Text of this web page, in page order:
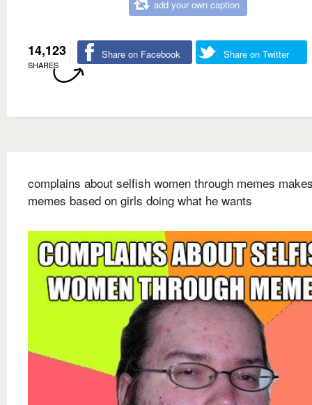
add your own caption
14,123
SHARES
Share on Facebook Share on Twitter
complains about selfish women through memes
memes based on girls doing what he wants